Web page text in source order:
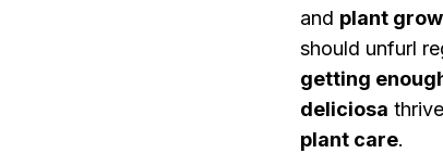
and plant
should unfurl
getting
deliciosa
plant care.